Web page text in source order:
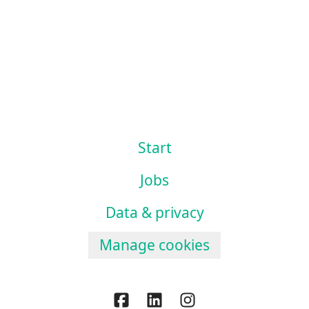
Start
Jobs
Data & privacy
Manage cookies